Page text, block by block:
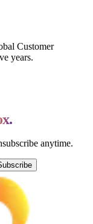
Customer
years.
anytime.